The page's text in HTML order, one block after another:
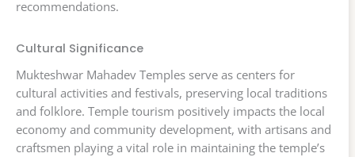
recommendations.
Cultural Significance
Mukteshwar Mahadev Temples serve as centers for
cultural activities and festivals, preserving local traditions
and folklore. Temple tourism positively impacts the local
economy and community development, with artisans and
craftsmen playing a vital role in maintaining the temple’s